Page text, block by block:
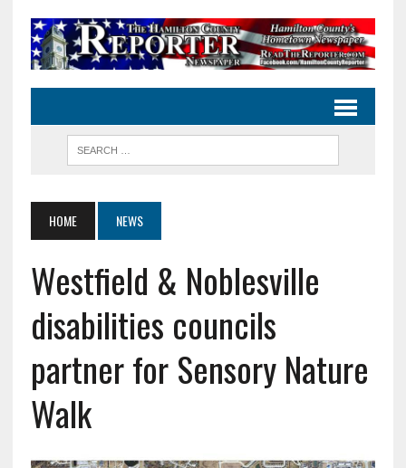
HOME NEWS
Westfield & Noblesville
disabilities councils
partner for Sensory Nature
Walk